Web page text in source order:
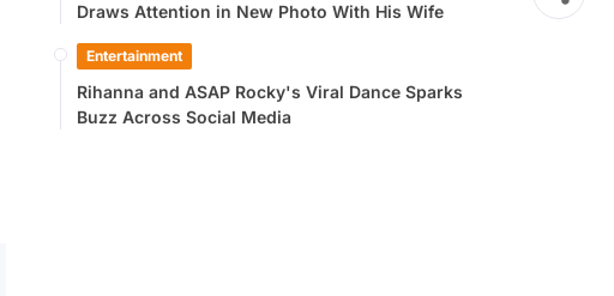
Draws Attention in New Photo With His Wife
Entertainment
Rihanna and ASAP Rocky's Viral Dance Sparks
Buzz Across Social Media